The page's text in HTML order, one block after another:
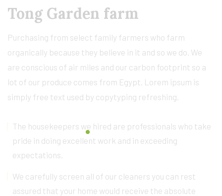
Tong Garden farm
Purchasing from select family farmers who farm
organically because they believe in it and so we do. We
are conscious of air miles and our carbon footprint so a
lot of our produce comes from Egypt. Lorem ipsum is
simply free text used by copytyping refreshing.
The housekeepers we hired are professionals who take
pride in doing excellent work and in exceeding
expectations.
We carefully screen all of our cleaners you can rest
assured that your home would receive the absolute